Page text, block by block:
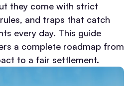
they come with strict
and traps that catch
every day. This guide
a complete roadmap from
to a fair settlement.